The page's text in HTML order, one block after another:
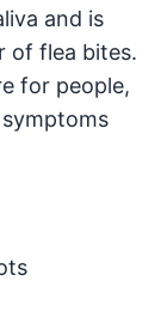
and is
of flea bites.
for people,